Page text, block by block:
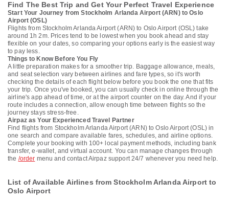
Find The Best Trip and Get Your Perfect Travel Experience
Start Your Journey from Stockholm Arlanda Airport (ARN) to Oslo
Airport (OSL)
Flights from Stockholm Arlanda Airport (ARN) to Oslo Airport (OSL) take
around 1h 2m. Prices tend to be lowest when you book ahead and stay
flexible on your dates, so comparing your options early is the easiest way
to pay less.
Things to Know Before You Fly
A little preparation makes for a smoother trip. Baggage allowance, meals,
and seat selection vary between airlines and fare types, so it's worth
checking the details of each flight below before you book the one that fits
your trip. Once you've booked, you can usually check in online through the
airline's app ahead of time, or at the airport counter on the day. And if your
route includes a connection, allow enough time between flights so the
journey stays stress-free.
Airpaz as Your Experienced Travel Partner
Find flights from Stockholm Arlanda Airport (ARN) to Oslo Airport (OSL) in
one search and compare available fares, schedules, and airline options.
Complete your booking with 100+ local payment methods, including bank
transfer, e-wallet, and virtual account. You can manage changes through
the /order menu and contact Airpaz support 24/7 whenever you need help.
List of Available Airlines from Stockholm Arlanda Airport to
Oslo Airport